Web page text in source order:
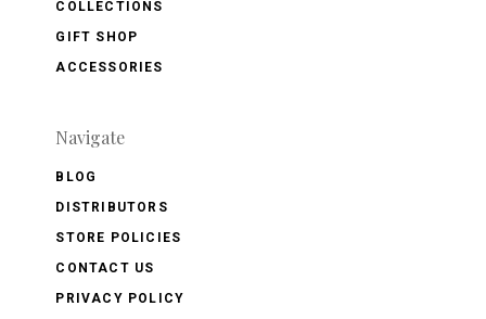
COLLECTIONS
GIFT SHOP
ACCESSORIES
Navigate
BLOG
DISTRIBUTORS
STORE POLICIES
CONTACT US
PRIVACY POLICY